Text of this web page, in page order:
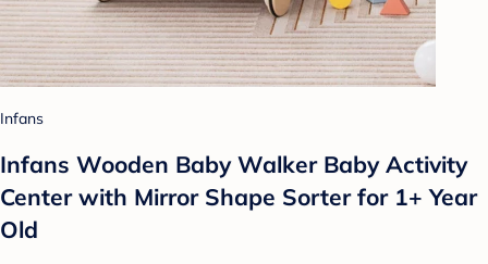
Infans
Infans Wooden Baby Walker Baby Activity
Center with Mirror Shape Sorter for 1+ Year
Old